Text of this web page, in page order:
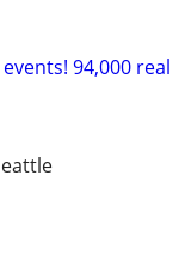
94,000 real